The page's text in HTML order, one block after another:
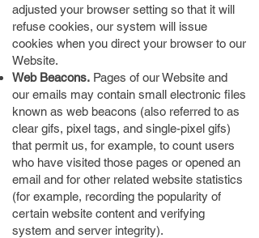
adjusted your browser setting so that it will
refuse cookies, our system will issue
cookies when you direct your browser to our
Website.
Web Beacons. Pages of our Website and
our emails may contain small electronic files
known as web beacons (also referred to as
clear gifs, pixel tags, and single-pixel gifs)
that permit us, for example, to count users
who have visited those pages or opened an
email and for other related website statistics
(for example, recording the popularity of
certain website content and verifying
system and server integrity).